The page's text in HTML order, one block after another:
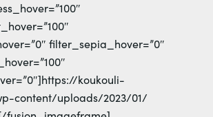
filter_sepia_hover=”0″
koukouli-
content/uploads/2023/01/